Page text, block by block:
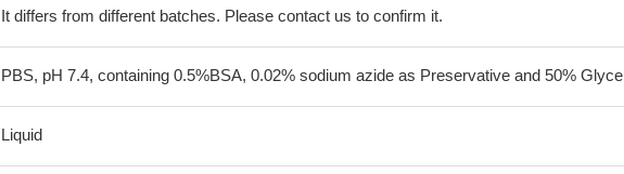
It differs from different batches. Please contact us to confirm it.
PBS, pH 7.4, containing 0.5%BSA, 0.02% sodium azide as Preservative and 50%
Liquid